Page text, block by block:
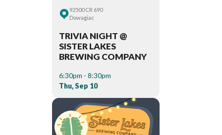
92500 CR 690
Dowagiac
TRIVIA NIGHT @
SISTER LAKES
BREWING COMPANY
6:30pm - 8:30pm
Thu, Sep 10